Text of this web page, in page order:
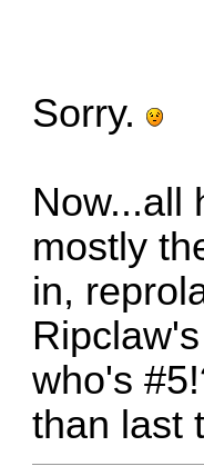
Sorry.
Now...all
mostly
in,
who's
than last